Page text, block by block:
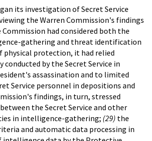
its investigation of Secret Service
the Warren Commission's findings
had considered both the
gathering and threat identification
physical protection, it had relied
conducted by the Secret Service in
assassination and to limited
Service personnel in depositions and
findings, in turn, stressed
the Secret Service and other
in intelligence-gathering; (29) the
and automatic data processing in